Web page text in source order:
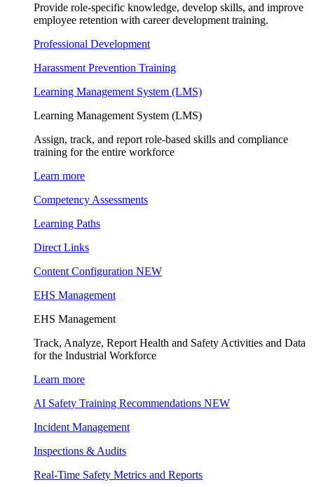
Provide role-specific knowledge, develop skills, and improve
employee retention with career development training.
Professional Development
Harassment Prevention Training
Learning Management System (LMS)
Learning Management System (LMS)
Assign, track, and report role-based skills and compliance
training for the entire workforce
Learn more
Competency Assessments
Learning Paths
Direct Links
Content Configuration NEW
EHS Management
EHS Management
Track, Analyze, Report Health and Safety Activities and Data
for the Industrial Workforce
Learn more
AI Safety Training Recommendations NEW
Incident Management
Inspections & Audits
Real-Time Safety Metrics and Reports